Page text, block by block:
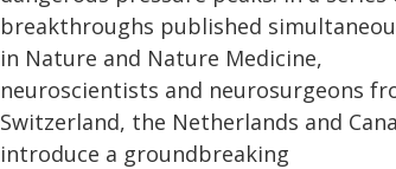
breakthroughs published
in Nature and Nature Medicine,
neuroscientists and neurosurgeons
Switzerland, the Netherlands and
introduce a groundbreaking